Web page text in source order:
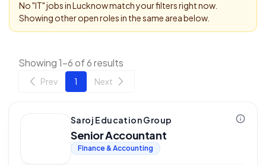
No "IT" jobs inLucknowmatch your filters right now.
Showing other open roles in the same area below.
Showing 1-6 of 6 results
Prev 1 Next
Saroj Education Group
Senior Accountant
Finance & Accounting